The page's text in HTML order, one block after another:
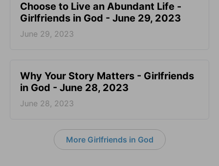
Choose to Live an Abundant Life -
Girlfriends in God - June 29, 2023
June 29, 2023
​Why Your Story Matters - Girlfriends
in God - June 28, 2023
June 28, 2023
More Girlfriends in God